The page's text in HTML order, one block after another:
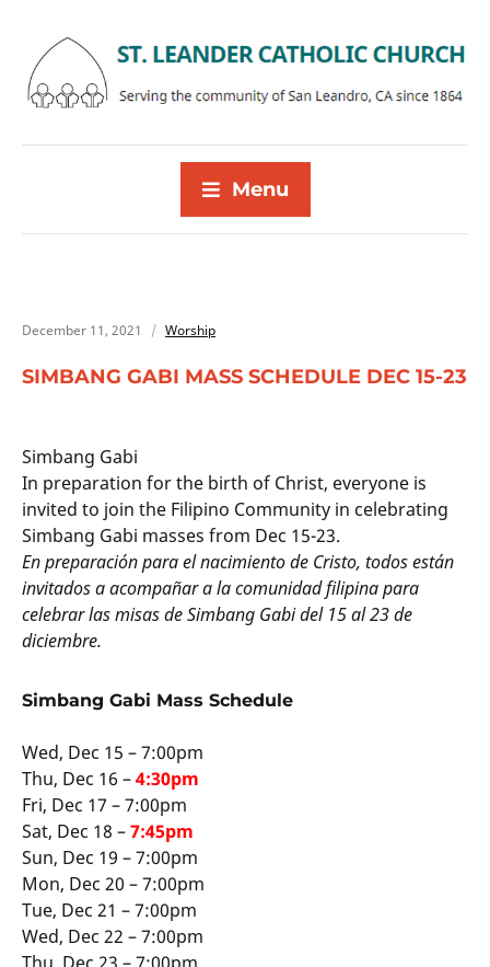
Menu
December 11, 2021 Worship
SIMBANG GABI MASS SCHEDULE DEC 15-23
Simbang Gabi
In preparation for the birth of Christ, everyone is
invited to join the Filipino Community in celebrating
Simbang Gabi masses from Dec 15-23.
En preparación para el nacimiento de Cristo, todos están
invitados a acompañar a la comunidad filipina para
celebrar las misas de Simbang Gabi del 15 al 23 de
diciembre.
Simbang Gabi Mass Schedule
Wed, Dec 15 – 7:00pm
Thu, Dec 16 –4:30pm
Fri, Dec 17 – 7:00pm
Sat, Dec 18 –7:45pm
Sun, Dec 19 – 7:00pm
Mon, Dec 20 – 7:00pm
Tue, Dec 21 – 7:00pm
Wed, Dec 22 – 7:00pm